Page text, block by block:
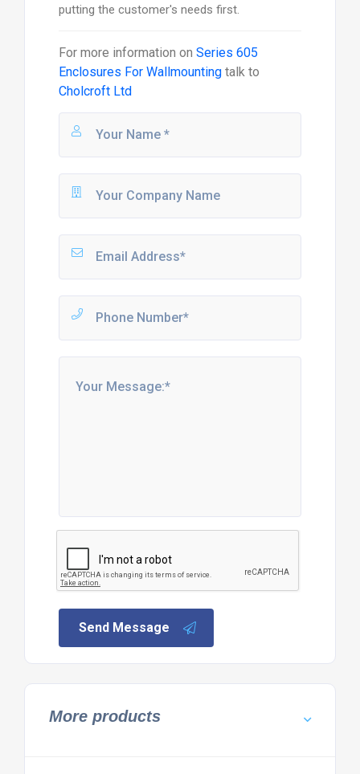
putting the customer's needs first.
For more information on Series 605
Enclosures For Wallmountingtalk to
Cholcroft Ltd
Send Message
More products